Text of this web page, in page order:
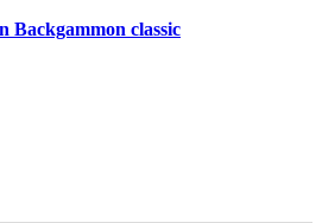
Backgammon classic